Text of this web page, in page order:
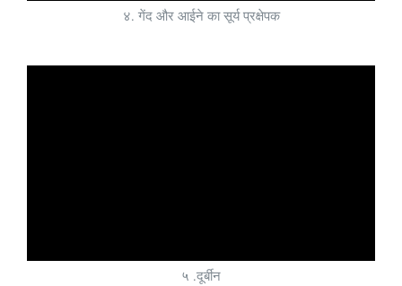
४. गेंद और आईने का सूर्य प्रक्षेपक
५ .दूर्बीन